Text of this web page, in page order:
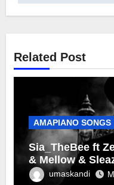
Related Post
AMAPIANO SONGS
Sia_TheBee ft
& Mellow &
umaskandi